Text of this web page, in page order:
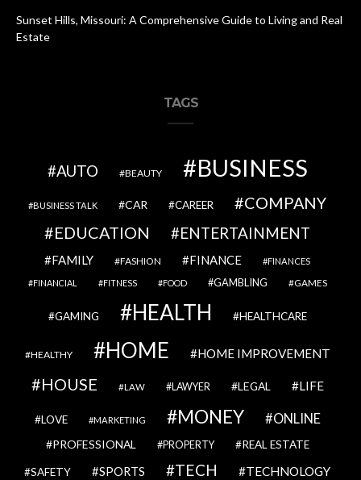
Sunset Hills, Missouri: A Comprehensive Guide to Living and Real
Estate
TAGS
AUTO BEAUTY BUSINESS
BUSINESS TALK CAR CAREER
COMPANY
EDUCATION
ENTERTAINMENT
FAMILY FASHION FINANCE FINANCES
FINANCIAL FITNESS FOOD GAMBLING GAMES
GAMING HEALTH HEALTHCARE
HEALTHY HOME HOME IMPROVEMENT
HOUSE LAW LAWYER LEGAL LIFE
LOVE MARKETING MONEY ONLINE
PROFESSIONAL PROPERTY REAL ESTATE
SAFETY SPORTS TECH TECHNOLOGY